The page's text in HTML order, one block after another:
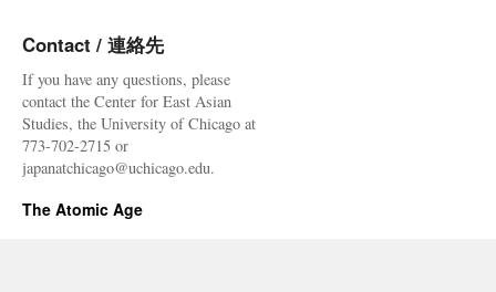
Contact / 連絡先
If you have any questions, please
contact the Center for East Asian
Studies, the University of Chicago at
773-702-2715 or
japanatchicago@uchicago.edu.
The Atomic Age